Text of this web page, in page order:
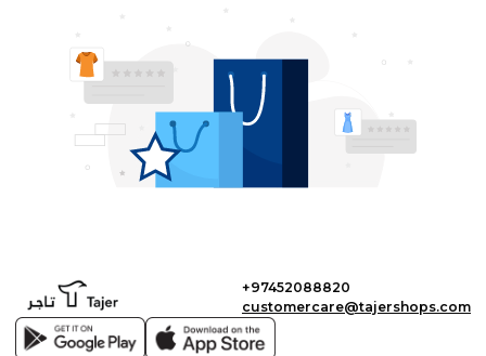
+97452088820
customercare@tajershops.com